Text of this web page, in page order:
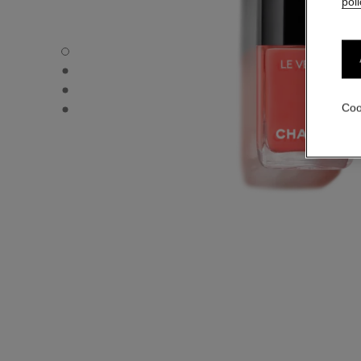
LE VERNIS - Default view
LE VERNIS - Alternative view 1
LE VERNIS - Alternative view 2
LE VERNIS - Basic texture view